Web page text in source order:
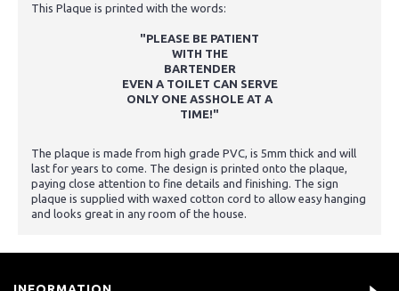
This Plaque is printed with the words:
"PLEASE BE PATIENT
WITH THE
BARTENDER
EVEN A TOILET CAN SERVE
ONLY ONE ASSHOLE AT A
TIME!"
The plaque is made from high grade PVC, is 5mm thick and will
last for years to come. The design is printed onto the plaque,
paying close attention to fine details and finishing. The sign
plaque is supplied with waxed cotton cord to allow easy hanging
and looks great in any room of the house.